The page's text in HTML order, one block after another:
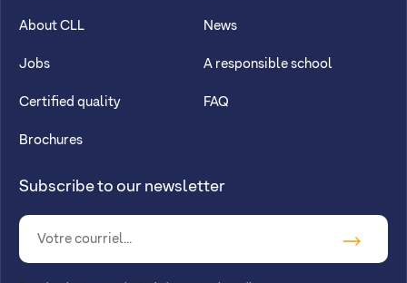
About CLL
Jobs
Certified quality
Brochures
News
A responsible school
FAQ
Subscribe to our newsletter